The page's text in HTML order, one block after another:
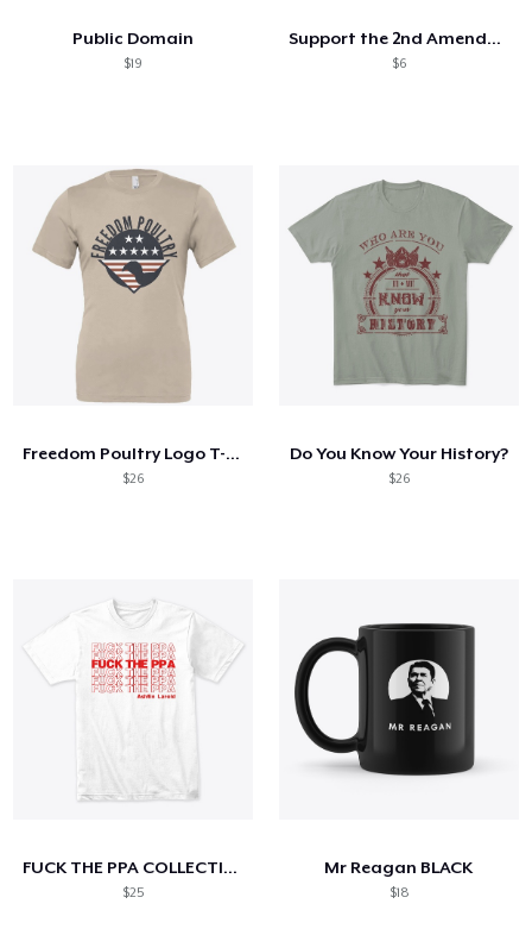
Public Domain
$19
Support the 2nd Amendment!
$6
Freedom Poultry Logo T-shirt
$26
Do You Know Your History?
$26
FUCK THE PPA COLLECTION
$25
Mr Reagan BLACK
$18